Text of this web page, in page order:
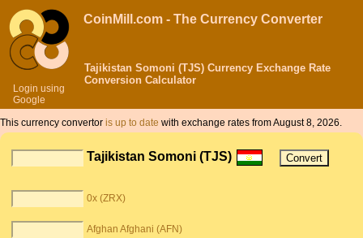
Login using
Google
CoinMill.com - The Currency Converter
Tajikistan Somoni (TJS) Currency Exchange Rate
Conversion Calculator
This currency convertor is up to date with exchange rates from August 8, 2026.
Tajikistan Somoni (TJS)
0x (ZRX)
Afghan Afghani (AFN)